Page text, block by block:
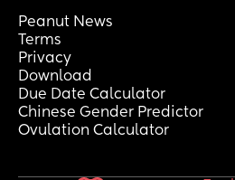
Peanut News
Terms
Privacy
Download
Due Date Calculator
Chinese Gender Predictor
Ovulation Calculator